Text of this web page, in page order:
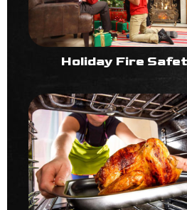
Holiday Fire